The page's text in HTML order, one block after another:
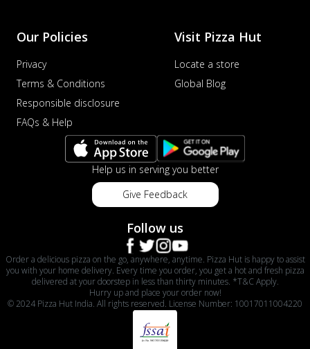
Our Policies
Privacy
Terms & Conditions
Responsible disclosure
FAQs & Help
Visit Pizza Hut
Locate a store
Global Blog
Help us in serving you better
Give Feedback
Follow us
Order a delicious pizza on the go, anywhere, anytime. Pizza Hut is happy to assist
you with your home delivery. Every time you order, you get a hot and fresh pizza
delivered at your doorstep in less than thirty minutes. *T&C Apply.
Hurry up and place your order now!
© 2024 Pizza Hut India. All rights reserved. License Number: 10017011004220